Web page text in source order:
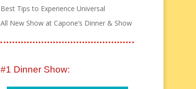
Best Tips to Experience Universal
All New Show at Capone’s Dinner & Show
#1 Dinner Show: